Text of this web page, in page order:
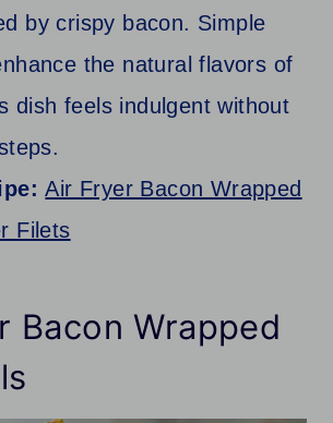
by crispy bacon. Simple
the natural flavors of
dish feels indulgent without
Air Fryer Bacon Wrapped
Filets
Bacon Wrapped